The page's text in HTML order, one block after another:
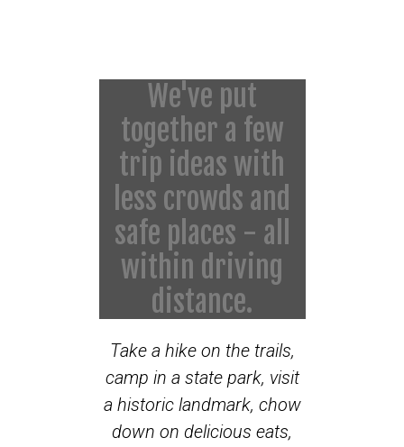
We've put
together a few
trip ideas with
less crowds and
safe places - all
within driving
distance.
Take a hike on the trails,
camp in a state park, visit
a historic landmark, chow
down on delicious eats,